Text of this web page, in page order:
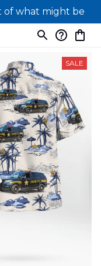
of what might be
SALE